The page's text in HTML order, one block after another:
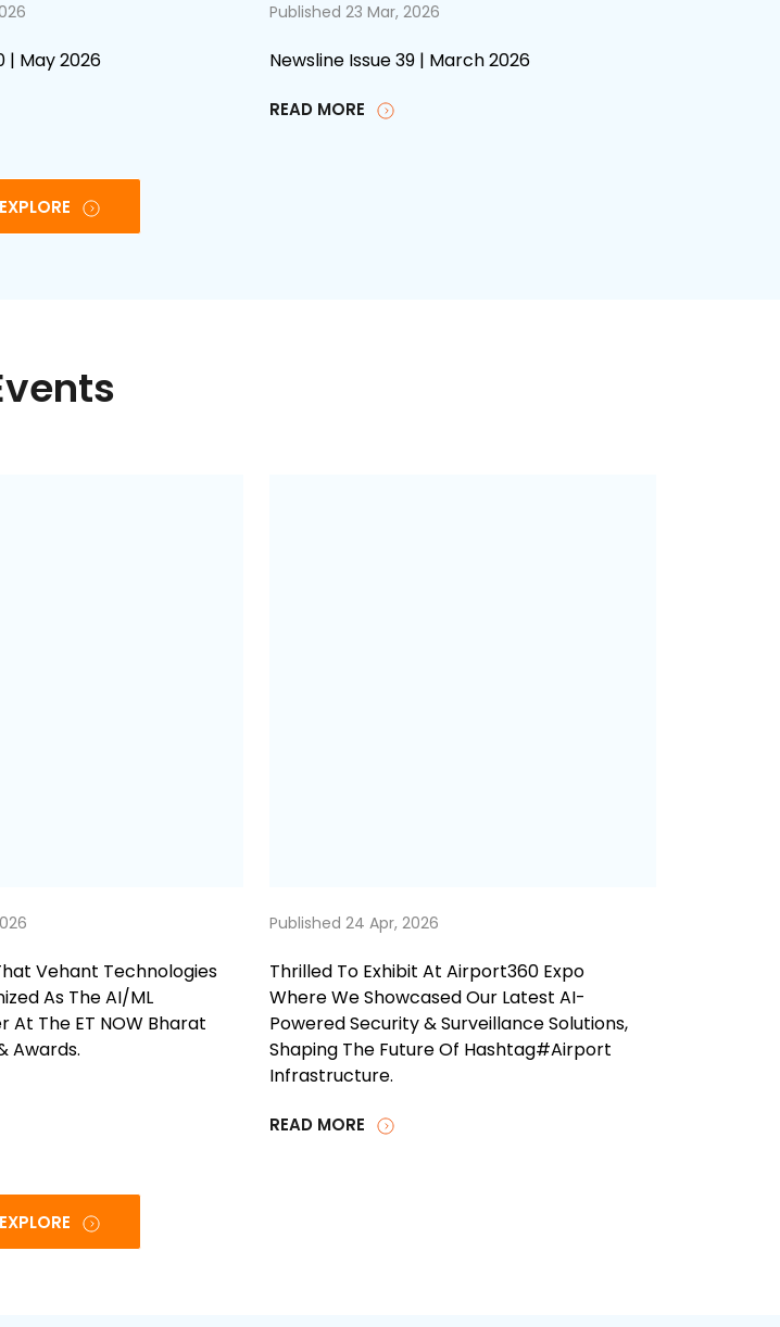
| May 2026
Published 23 Mar, 2026
Newsline Issue 39 | March 2026
READ MORE
EXPLORE
Vehant Technologies
As The AI/ML
At The ET NOW Bharat
Awards.
Published 24 Apr, 2026
Thrilled To Exhibit At Airport360 Expo
Where We Showcased Our Latest AI-
Powered Security & Surveillance Solutions,
Shaping The Future Of Hashtag#airport
Infrastructure.
READ MORE
EXPLORE